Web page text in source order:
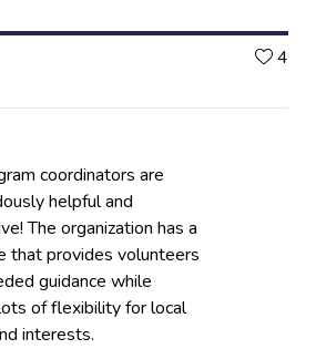
4
coordinators are
helpful and
The organization has a
that provides volunteers
guidance while
of flexibility for local
interests.